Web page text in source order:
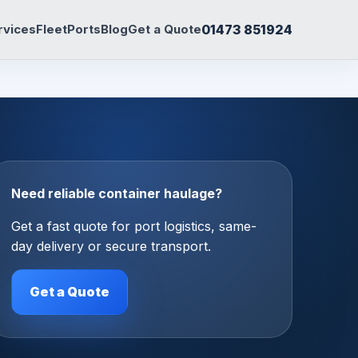
FleetPortsBlogGet a Quote01473 851924
Need reliable container haulage?
Get a fast quote for port logistics, same-
day delivery or secure transport.
Get a Quote